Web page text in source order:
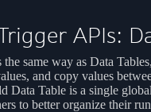
APIs:
the same way as Data
and copy values
Data Table is a single
to better organize their